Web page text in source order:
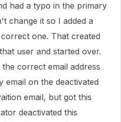
had a typo in the primary
change it so I added a
one. That created
user and started over.
correct email address
email on the deactivated
email, but got this
deactivated this